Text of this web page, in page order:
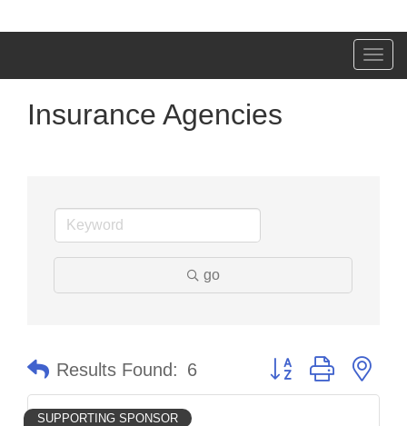
Insurance Agencies
go
Results Found: 6 Button group with
SUPPORTING SPONSOR